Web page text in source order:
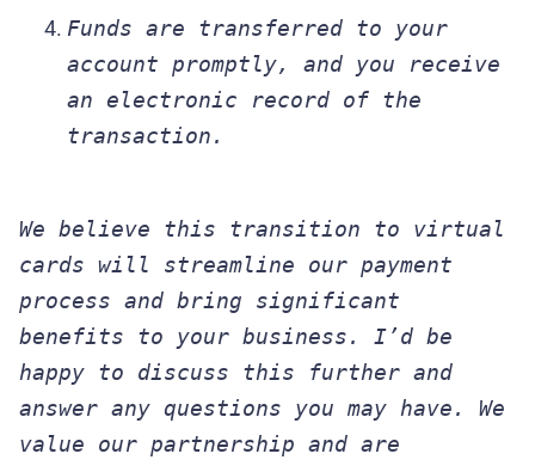
Funds are transferred to your
account promptly, and you receive
an electronic record of the
transaction.
We believe this transition to virtual
cards will streamline our payment
process and bring significant
benefits to your business. I’d be
happy to discuss this further and
answer any questions you may have. We
value our partnership and are